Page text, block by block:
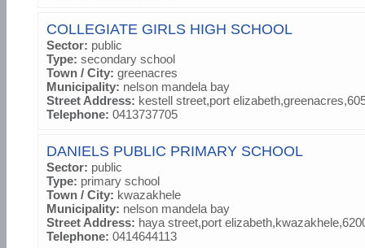
COLLEGIATE GIRLS HIGH SCHOOL
Sector: public
Type: secondary school
Town / City: greenacres
Municipality: nelson mandela bay
Street Address: kestell street,port
Telephone: 0413737705
DANIELS PUBLIC PRIMARY SCHOOL
Sector: public
Type: primary school
Town / City: kwazakhele
Municipality: nelson mandela bay
Street Address: haya street,port
Telephone: 0414644113